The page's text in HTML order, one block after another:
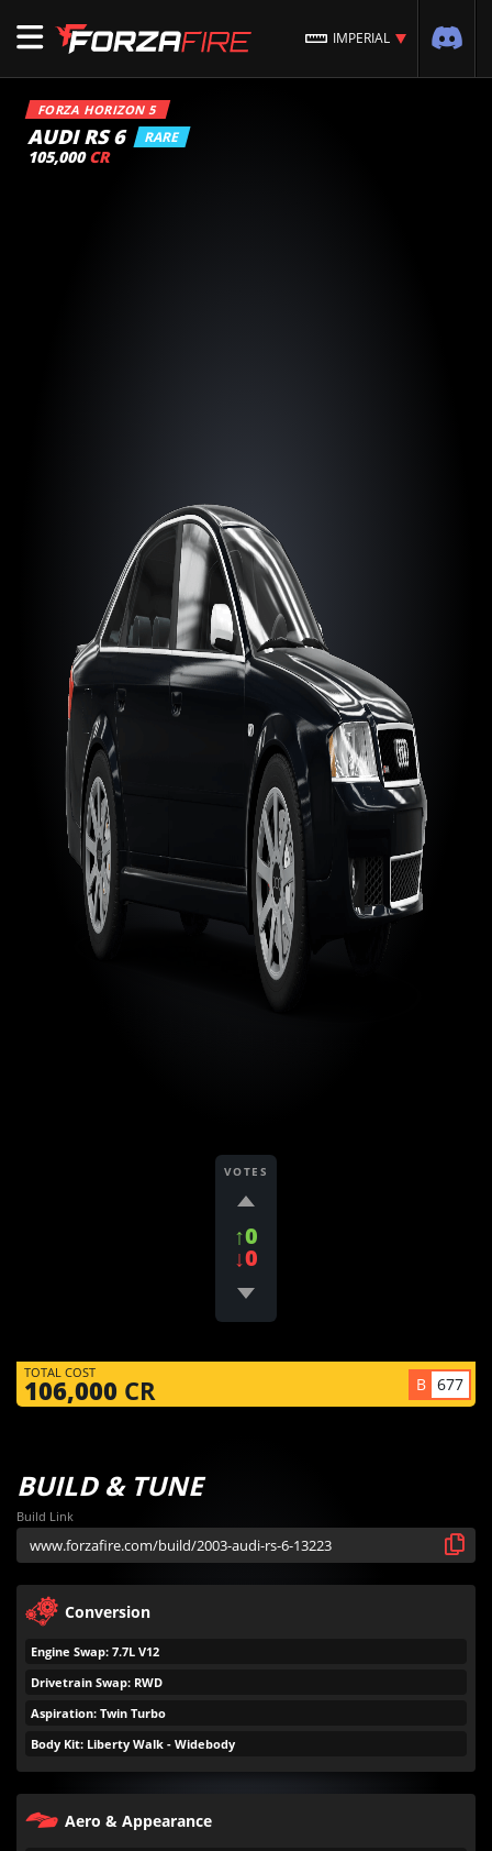
IMPERIAL
FORZA HORIZON 5
AUDI RS 6 RARE
105,000 CR
VOTES
↑0
↓0
TOTAL COST
106,000 CR B 677
BUILD & TUNE
Build Link
Conversion
Engine Swap: 7.7L V12
Drivetrain Swap: RWD
Aspiration: Twin Turbo
Body Kit: Liberty Walk - Widebody
Aero & Appearance